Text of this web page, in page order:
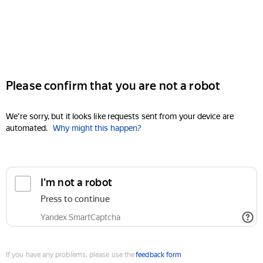
Please confirm that you are not a robot
We're sorry, but it looks like requests sent from your device are
automated. Why might this happen?
I'm not a robot
Press to continue
Yandex SmartCaptcha
If you have any problems, please use thefeedback form